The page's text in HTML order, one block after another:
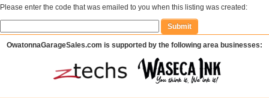
Please enter the code that was emailed to you when this listing was created:
OwatonnaGarageSales.com is supported by the following area businesses: